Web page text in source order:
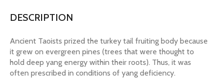
DESCRIPTION
Ancient Taoists prized the turkey tail fruiting body because
it grew on evergreen pines (trees that were thought to
hold deep yang energy within their roots). Thus, it was
often prescribed in conditions of yang deficiency.